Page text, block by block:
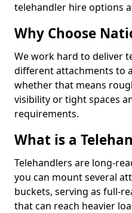
telehandler hire options
Why Choose
We work hard to deliver
different attachments to
whether that means
visibility or tight spaces
requirements.
What is a
Telehandlers are long-
you can mount several
buckets, serving as full-
that can reach heavier